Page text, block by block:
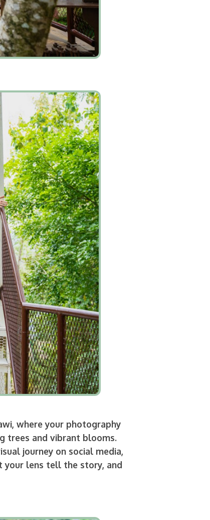
where your photography
trees and vibrant blooms.
journey on social media,
your lens tell the story, and